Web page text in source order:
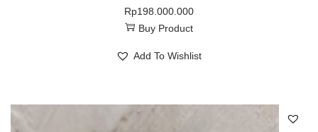
Rp198.000.000
Buy Product
Add To Wishlist